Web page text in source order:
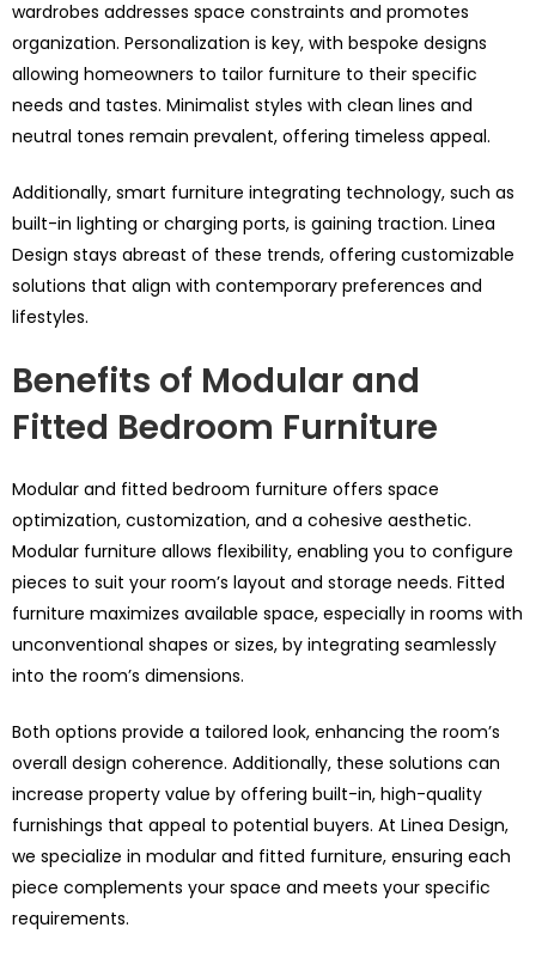
wardrobes addresses space constraints and promotes
organization. Personalization is key, with bespoke designs
allowing homeowners to tailor furniture to their specific
needs and tastes. Minimalist styles with clean lines and
neutral tones remain prevalent, offering timeless appeal.
Additionally, smart furniture integrating technology, such as
built-in lighting or charging ports, is gaining traction. Linea
Design stays abreast of these trends, offering customizable
solutions that align with contemporary preferences and
lifestyles.
Benefits of Modular and
Fitted Bedroom Furniture
Modular and fitted bedroom furniture offers space
optimization, customization, and a cohesive aesthetic.
Modular furniture allows flexibility, enabling you to configure
pieces to suit your room’s layout and storage needs. Fitted
furniture maximizes available space, especially in rooms with
unconventional shapes or sizes, by integrating seamlessly
into the room’s dimensions.
Both options provide a tailored look, enhancing the room’s
overall design coherence. Additionally, these solutions can
increase property value by offering built-in, high-quality
furnishings that appeal to potential buyers. At Linea Design,
we specialize in modular and fitted furniture, ensuring each
piece complements your space and meets your specific
requirements.